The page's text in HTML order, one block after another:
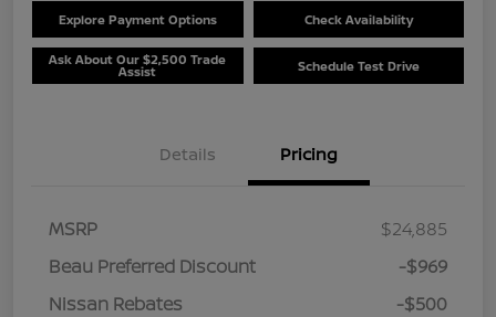
Explore Payment Options Check Availability
Ask About Our $2,500 Trade
Assist Schedule Test Drive
Details Pricing
MSRP
$24,885
Beau Preferred Discount
-$969
Nissan Rebates
-$500